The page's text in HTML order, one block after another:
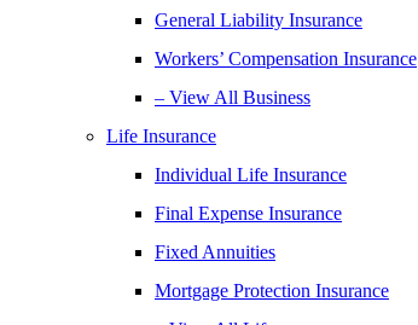
General Liability Insurance
Workers’ Compensation Insurance
– View All Business
Life Insurance
Individual Life Insurance
Final Expense Insurance
Fixed Annuities
Mortgage Protection Insurance